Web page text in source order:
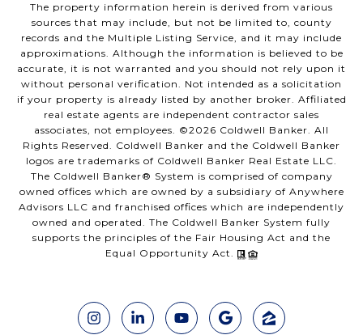
The property information herein is derived from various
sources that may include, but not be limited to, county
records and the Multiple Listing Service, and it may include
approximations. Although the information is believed to be
accurate, it is not warranted and you should not rely upon it
without personal verification. Not intended as a solicitation
if your property is already listed by another broker. Affiliated
real estate agents are independent contractor sales
associates, not employees. ©2026 Coldwell Banker. All
Rights Reserved. Coldwell Banker and the Coldwell Banker
logos are trademarks of Coldwell Banker Real Estate LLC.
The Coldwell Banker® System is comprised of company
owned offices which are owned by a subsidiary of Anywhere
Advisors LLC and franchised offices which are independently
owned and operated. The Coldwell Banker System fully
supports the principles of the Fair Housing Act and the
Equal Opportunity Act.